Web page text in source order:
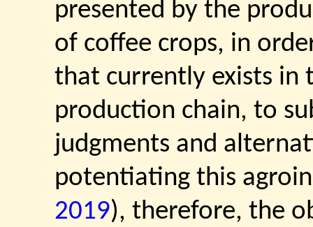
presented by the
of coffee crops, in
that currently exists in
production chain, to
judgments and
potentiating this
2019), therefore, the